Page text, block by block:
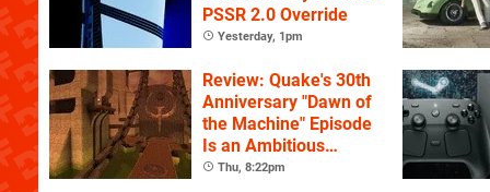
PSSR 2.0 Override
Yesterday, 1pm
Review: Quake's 30th
Anniversary "Dawn of
the Machine" Episode
Is an Ambitious
Celebration of the
Thu, 8:22pm